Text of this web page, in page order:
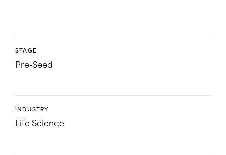
STAGE
Pre-Seed
INDUSTRY
Life Science